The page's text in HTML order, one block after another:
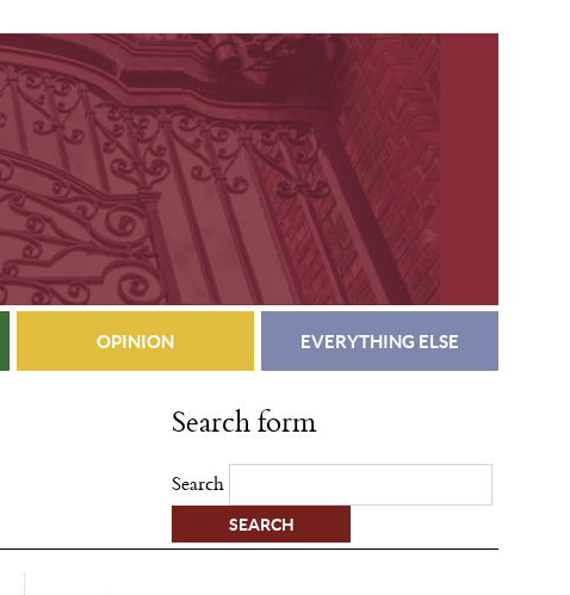
OPINION EVERYTHING ELSE
Search form
Search